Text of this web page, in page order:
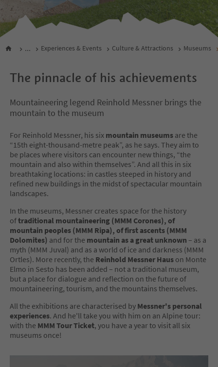
... Experiences & Events Culture & Attractions Museums
The pinnacle of his achievements
Mountaineering legend Reinhold Messner brings the
mountain to the museum
For Reinhold Messner, his six mountain museums are the
“15th eight-thousand-metre peak”, as he says. They aim to
be places where visitors can encounter new things, “the
mountain and also within themselves”. And all this in six
breathtaking locations: in castles steeped in history and
refined new buildings in the midst of spectacular mountain
landscapes.
In the museums, Messner creates space for the history
oftraditional mountaineering (MMM Corones), of
mountain peoples (MMM Ripa), of first ascents (MMM
Dolomites) and for the mountain as a great unknown – as a
myth (MMM Juval) and as a world of ice and darkness (MMM
Ortles). More recently, the Reinhold Messner Haus on Monte
Elmo in Sesto has been added – not a traditional museum,
but a place for dialogue and reflection on the future of
mountaineering, tourism, and the mountains themselves.
All the exhibitions are characterised by Messner's personal
experiences. And he'll take you with him on an Alpine tour:
with the MMM Tour Ticket, you have a year to visit all six
museums once!